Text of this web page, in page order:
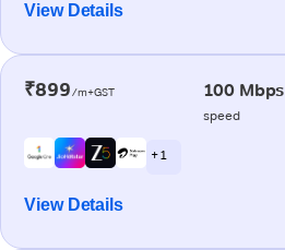
View Details
₹899/m+GST 100 Mbps
speed
+ 1
View Details